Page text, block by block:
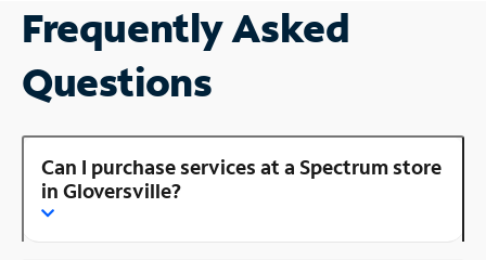
Frequently Asked
Questions
Can I purchase services at a Spectrum store
in Gloversville?